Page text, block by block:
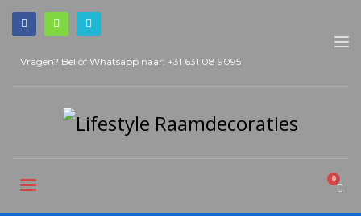
Vragen? Bel of Whatsapp naar: +31 631 08 9095